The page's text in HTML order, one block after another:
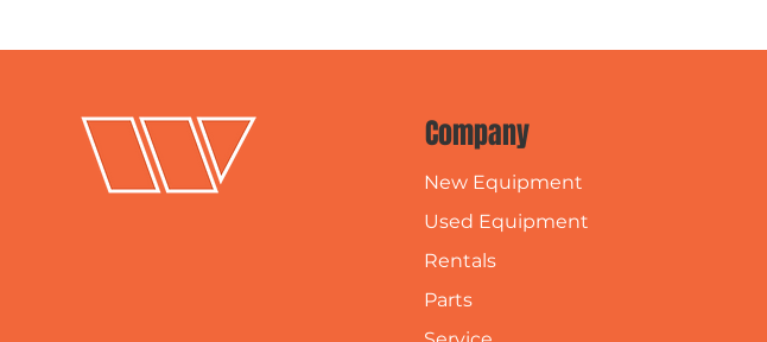
Company
New Equipment
Used Equipment
Rentals
Parts